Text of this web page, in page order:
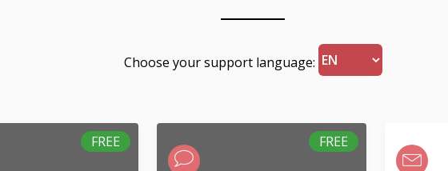
Choose your support language:
FREE FREE